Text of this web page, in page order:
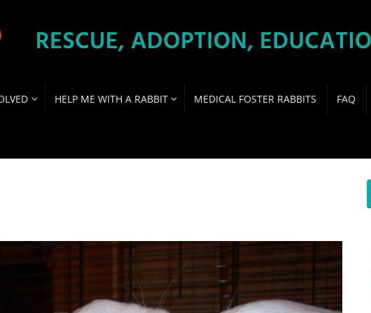
HELP ME WITH A RABBIT MEDICAL FOSTER RABBITS FAQ